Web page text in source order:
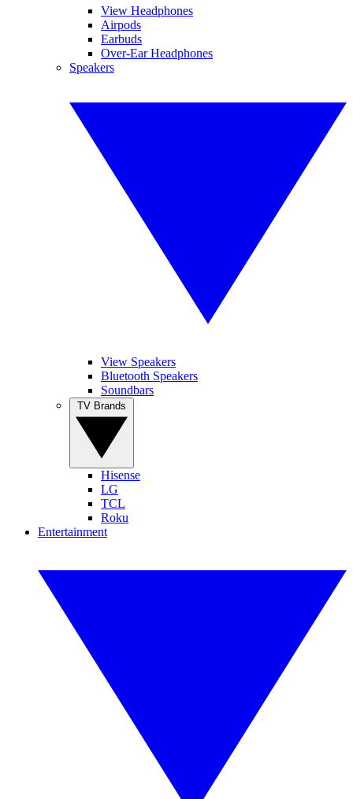
View Headphones
Airpods
Earbuds
Over-Ear Headphones
Speakers
View Speakers
Bluetooth Speakers
Soundbars
Hisense
LG
TCL
Roku
Entertainment